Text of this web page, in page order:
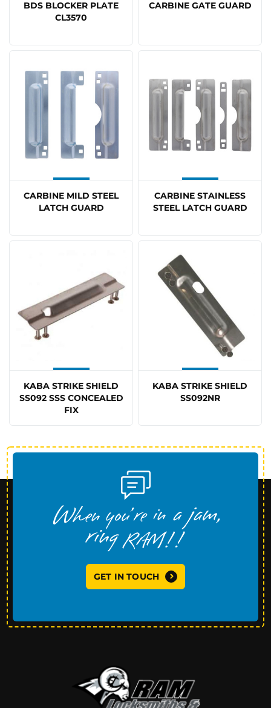
BDS BLOCKER PLATE
CL3570
CARBINE GATE GUARD
CARBINE MILD STEEL
LATCH GUARD
CARBINE STAINLESS
STEEL LATCH GUARD
KABA STRIKE SHIELD
SS092 SSS CONCEALED
FIX
KABA STRIKE SHIELD
SS092NR
GET IN TOUCH